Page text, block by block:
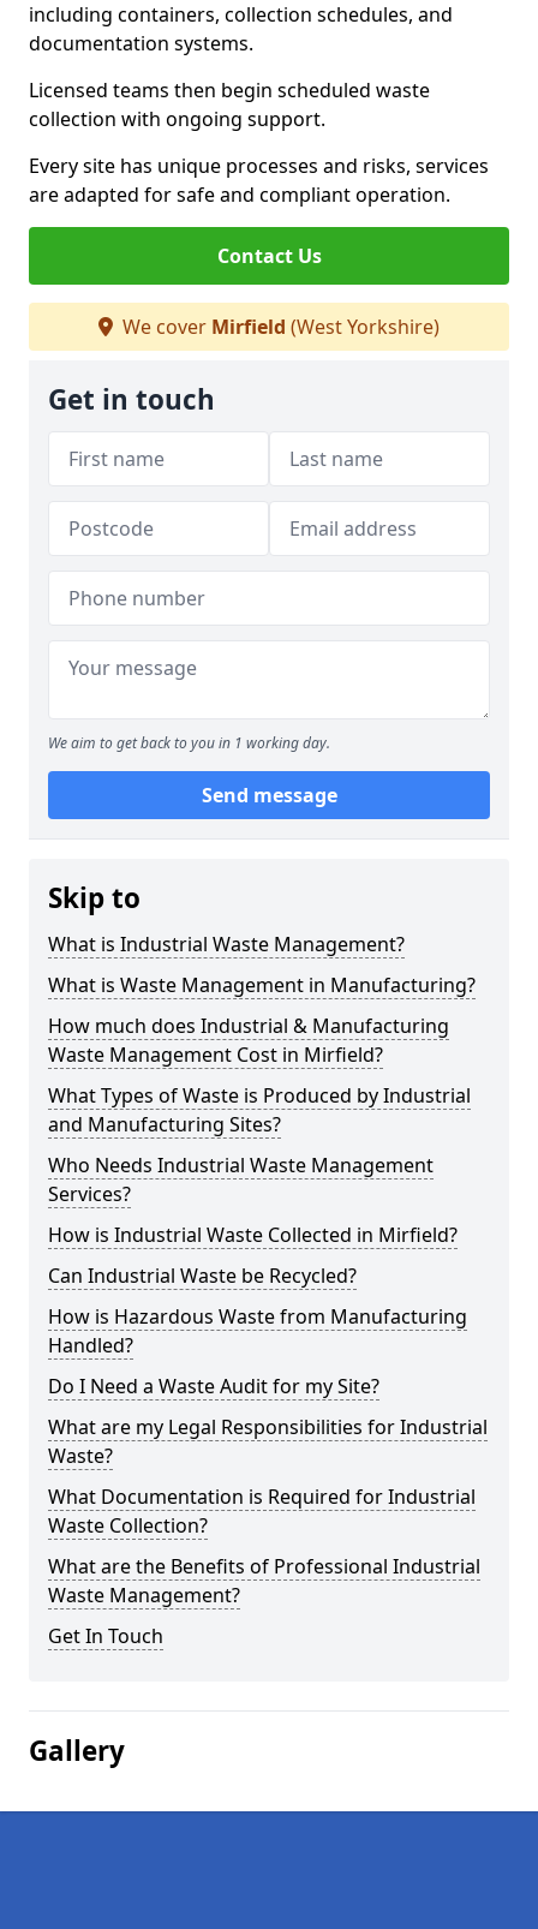
including containers, collection schedules, and
documentation systems.
Licensed teams then begin scheduled waste
collection with ongoing support.
Every site has unique processes and risks, services
are adapted for safe and compliant operation.
Contact Us
We cover Mirfield (West Yorkshire)
Get in touch
We aim to get back to you in 1 working day.
Send message
Skip to
What is Industrial Waste Management?
What is Waste Management in Manufacturing?
How much does Industrial & Manufacturing
Waste Management Cost in Mirfield?
What Types of Waste is Produced by Industrial
and Manufacturing Sites?
Who Needs Industrial Waste Management
Services?
How is Industrial Waste Collected in Mirfield?
Can Industrial Waste be Recycled?
How is Hazardous Waste from Manufacturing
Handled?
Do I Need a Waste Audit for my Site?
What are my Legal Responsibilities for Industrial
Waste?
What Documentation is Required for Industrial
Waste Collection?
What are the Benefits of Professional Industrial
Waste Management?
Get In Touch
Gallery